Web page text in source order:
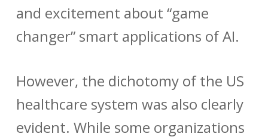
and excitement about “game
changer” smart applications of AI.
However, the dichotomy of the US
healthcare system was also clearly
evident. While some organizations